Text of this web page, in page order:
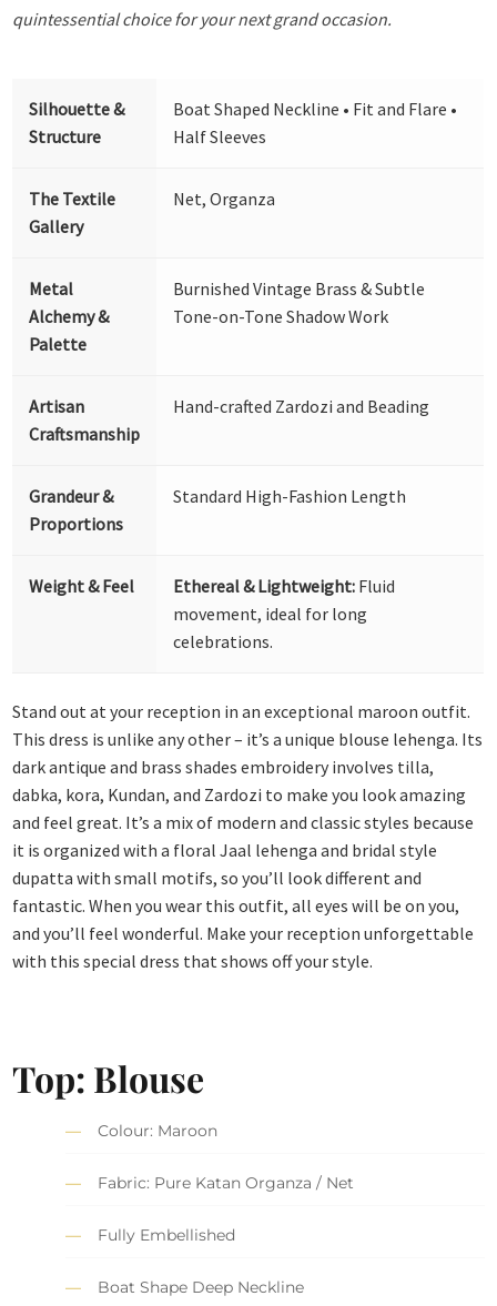
quintessential choice for your next grand occasion.
Silhouette &
Structure
Boat Shaped Neckline • Fit and Flare •
Half Sleeves
The Textile
Gallery
Net, Organza
Metal
Alchemy &
Palette
Burnished Vintage Brass & Subtle
Tone-on-Tone Shadow Work
Artisan
Craftsmanship
Hand-crafted Zardozi and Beading
Grandeur &
Proportions
Standard High-Fashion Length
Weight & Feel Ethereal & Lightweight: Fluid
movement, ideal for long
celebrations.
Stand out at your reception in an exceptional maroon outfit.
This dress is unlike any other – it’s a unique blouse lehenga. Its
dark antique and brass shades embroidery involves tilla,
dabka, kora, Kundan, and Zardozi to make you look amazing
and feel great. It’s a mix of modern and classic styles because
it is organized with a floral Jaal lehenga and bridal style
dupatta with small motifs, so you’ll look different and
fantastic. When you wear this outfit, all eyes will be on you,
and you’ll feel wonderful. Make your reception unforgettable
with this special dress that shows off your style.
Top: Blouse
Colour: Maroon
Fabric: Pure Katan Organza / Net
Fully Embellished
Boat Shape Deep Neckline